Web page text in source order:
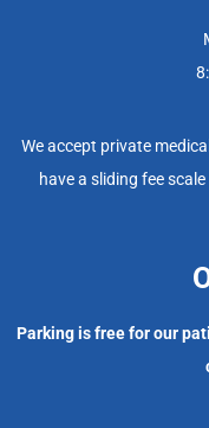
We accept private
have a sliding fee
Parking is free for our